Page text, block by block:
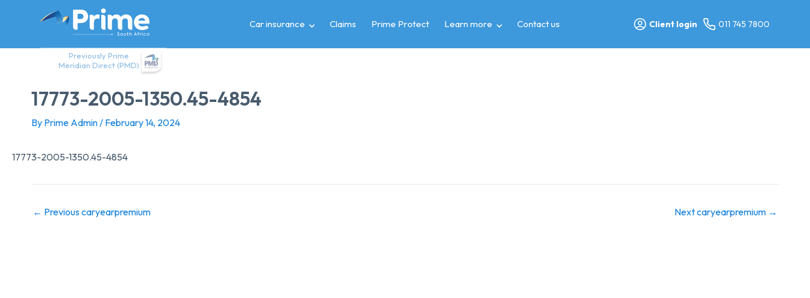
Previously Prime
Meridian Direct (PMD)
Car insurance Claims Prime Protect Learn more Contact us Client login 011 745 7800
17773-2005-1350.45-4854
By Prime Admin/ February 14, 2024
17773-2005-1350.45-4854
← Previous caryearpremium Next caryearpremium →